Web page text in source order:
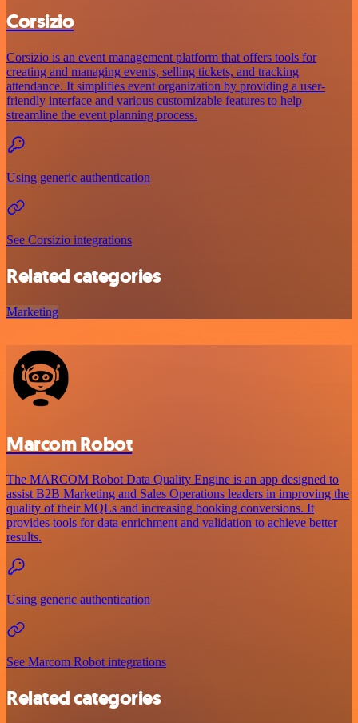
Corsizio
Corsizio is an event management platform that offers tools for
creating and managing events, selling tickets, and tracking
attendance. It simplifies event organization by providing a user-
friendly interface and various customizable features to help
streamline the event planning process.
Using generic authentication
See Corsizio integrations
Related categories
Marketing
Marcom Robot
The MARCOM Robot Data Quality Engine is an app designed to
assist B2B Marketing and Sales Operations leaders in improving the
quality of their MQLs and increasing booking conversions. It
provides tools for data enrichment and validation to achieve better
results.
Using generic authentication
See Marcom Robot integrations
Related categories